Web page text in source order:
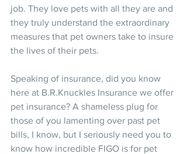
job. They love pets with all they are and
they truly understand the extraordinary
measures that pet owners take to insure
the lives of their pets.
Speaking of insurance, did you know
here at B.R.Knuckles Insurance we offer
pet insurance? A shameless plug for
those of you lamenting over past pet
bills, I know, but I seriously need you to
know how incredible FIGO is for pet